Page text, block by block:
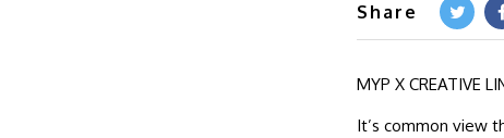
Share
MYP X CREATIVE
It’s common view